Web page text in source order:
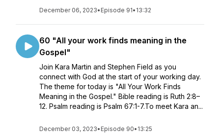
December 06, 2023• Episode 91• 13:32
60 "All your work finds meaning in the
Gospel"
Join Kara Martin and Stephen Field as you
connect with God at the start of your working day.
The theme for today is "All Your Work Finds
Meaning in the Gospel." Bible reading is Ruth 2:8–
12. Psalm reading is Psalm 67:1-7.To meet Kara an...
December 03, 2023• Episode 90• 13:25